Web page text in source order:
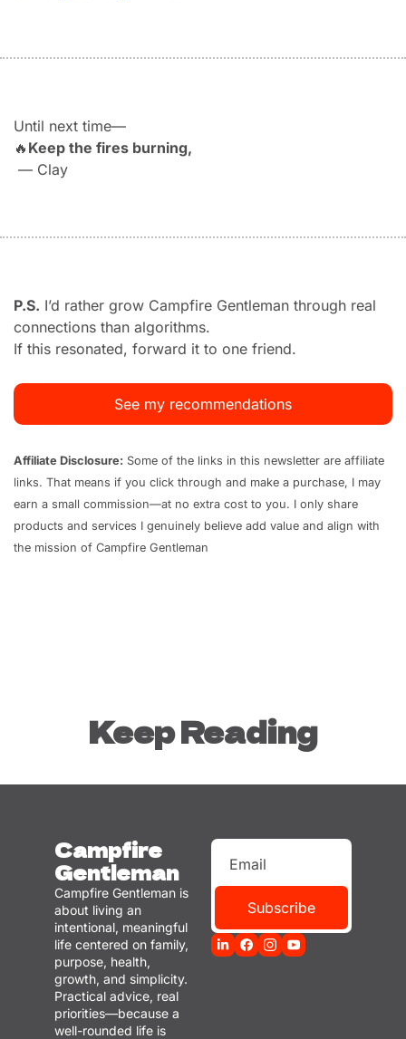
Until next time—
🔥 Keep the fires burning,
— Clay
P.S. I’d rather grow Campfire Gentleman through real
connections than algorithms.
If this resonated, forward it to one friend.
See my recommendations
Affiliate Disclosure: Some of the links in this newsletter are affiliate
links. That means if you click through and make a purchase, I may
earn a small commission—at no extra cost to you. I only share
products and services I genuinely believe add value and align with
the mission of Campfire Gentleman
Keep Reading
Campfire
Gentleman
Campfire Gentleman is
about living an
intentional, meaningful
life centered on family,
purpose, health,
growth, and simplicity.
Practical advice, real
priorities—because a
well-rounded life is
Subscribe